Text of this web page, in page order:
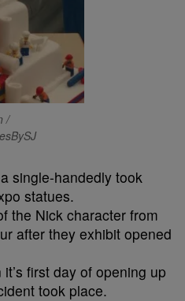
/
single-handedly took
statues.
the Nick character from
after they exhibit opened
first day of opening up
took place.